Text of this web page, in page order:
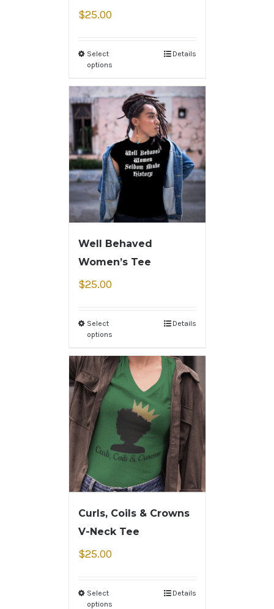
$25.00
Select
options
Details
Well Behaved
Women’s Tee
$25.00
Select
options
Details
Curls, Coils & Crowns
V-Neck Tee
$25.00
Select
options
Details